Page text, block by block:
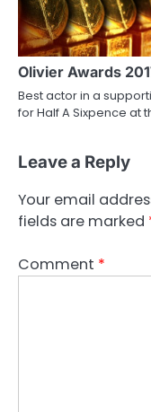
Olivier Awards
Best actor in a
for Half A Sixpence at
Leave a Reply
Your email
fields are marked
Comment *